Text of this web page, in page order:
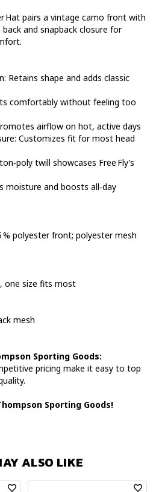
Hat pairs a vintage camo front with
and snapback closure for
Retains shape and adds classic
comfortably without feeling too
airflow on hot, active days
Customizes fit for most head
twill showcases Free Fly’s
moisture and boosts all‑day
% polyester front; polyester mesh
one size fits most
mesh
Sporting Goods:
pricing make it easy to top
Sporting Goods!
ALSO LIKE